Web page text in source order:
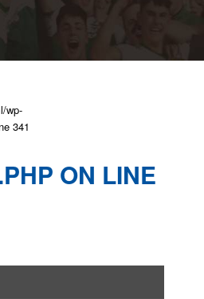
wp-
341
ON LINE